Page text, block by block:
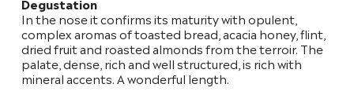
In the nose it confirms its maturity with opulent,
complex aromas of toasted bread, acacia honey, flint,
dried fruit and roasted almonds from the terroir. The
palate, dense, rich and well structured, is rich with
mineral accents. A wonderful length.